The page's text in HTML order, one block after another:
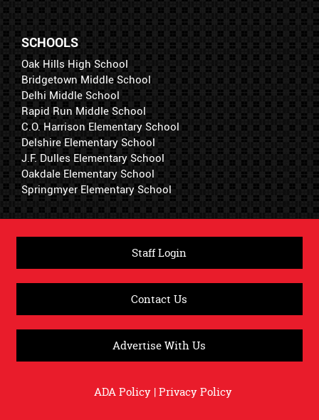
SCHOOLS
Oak Hills High School
Bridgetown Middle School
Delhi Middle School
Rapid Run Middle School
C.O. Harrison Elementary School
Delshire Elementary School
J.F. Dulles Elementary School
Oakdale Elementary School
Springmyer Elementary School
Staff Login
Contact Us
Advertise With Us
ADA Policy|Privacy Policy